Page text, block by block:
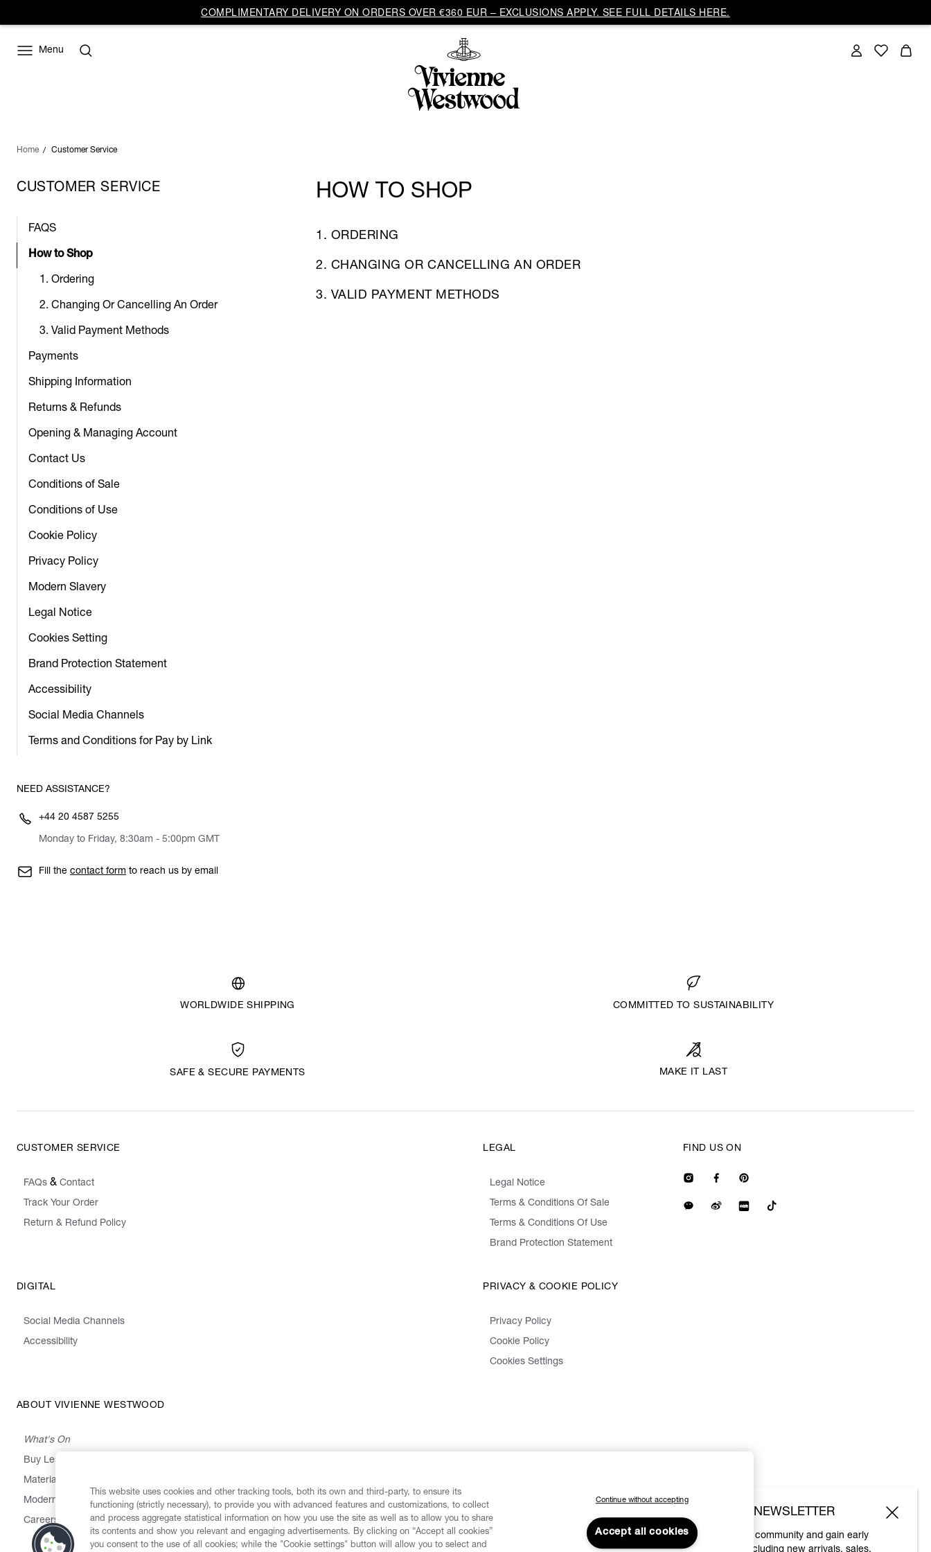
COMPLIMENTARY DELIVERY ON ORDERS OVER €360 EUR – EXCLUSIONS APPLY. SEE FULL DETAILS HERE.
Menu
Home Customer Service
CUSTOMER SERVICE
FAQS
How to Shop
1. Ordering
2. Changing Or Cancelling An Order
3. Valid Payment Methods
Payments
Shipping Information
Returns & Refunds
Opening & Managing Account
Contact Us
Conditions of Sale
Conditions of Use
Cookie Policy
Privacy Policy
Modern Slavery
Legal Notice
Cookies Setting
Brand Protection Statement
Accessibility
Social Media Channels
Terms and Conditions for Pay by Link
NEED ASSISTANCE?
+44 20 4587 5255
Monday to Friday, 8:30am - 5:00pm GMT
Fill the contact form to reach us by email
HOW TO SHOP
1. ORDERING
2. CHANGING OR CANCELLING AN ORDER
3. VALID PAYMENT METHODS
WORLDWIDE SHIPPING COMMITTED TO SUSTAINABILITY
SAFE & SECURE PAYMENTS MAKE IT LAST
CUSTOMER SERVICE
FAQs & Contact
Track Your Order
Return & Refund Policy
LEGAL
Legal Notice
Terms & Conditions Of Sale
Terms & Conditions Of Use
Brand Protection Statement
DIGITAL
Social Media Channels
Accessibility
PRIVACY & COOKIE POLICY
Privacy Policy
Cookie Policy
Cookies Settings
ABOUT VIVIENNE WESTWOOD
What's On
Buy Less, Choose Well, Make It Last
Materials
Modern Slavery Statement
Careers
FIND US ON
SUBSCRIBE TO OUR NEWSLETTER
Join the Vivienne Westwood community and gain early
access to our latest news including new arrivals, sales,
This website uses cookies and other tracking tools, both its own and third-party, to ensure its
functioning (strictly necessary), to provide you with advanced features and customizations, to collect
and process aggregate statistical information on how you use the site as well as to allow you to share
its contents and show you relevant and engaging advertisements. By clicking on “Accept all cookies”
you consent to the use of all cookies; while the "Cookie settings" button will allow you to select and
Continue without accepting
Accept all cookies